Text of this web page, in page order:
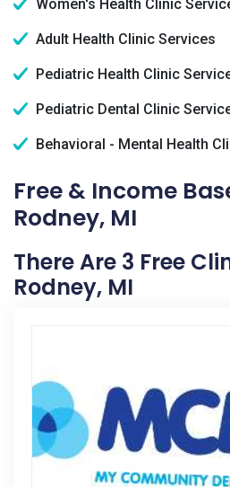
Women's Health Clinic
Adult Health Clinic Services
Pediatric Health Clinic
Pediatric Dental Clinic
Behavioral - Mental Health
Free & Income
Rodney, MI
There Are 3 Free
Rodney, MI